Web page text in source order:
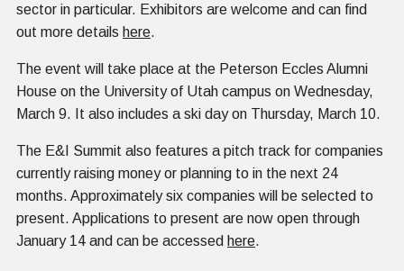
sector in particular. Exhibitors are welcome and can find
out more details here.
The event will take place at the Peterson Eccles Alumni
House on the University of Utah campus on Wednesday,
March 9. It also includes a ski day on Thursday, March 10.
The E&I Summit also features a pitch track for companies
currently raising money or planning to in the next 24
months. Approximately six companies will be selected to
present. Applications to present are now open through
January 14 and can be accessed here.